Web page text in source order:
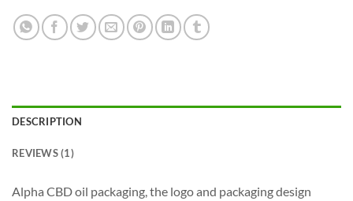
DESCRIPTION
REVIEWS (1)
Alpha CBD oil packaging, the logo and packaging design